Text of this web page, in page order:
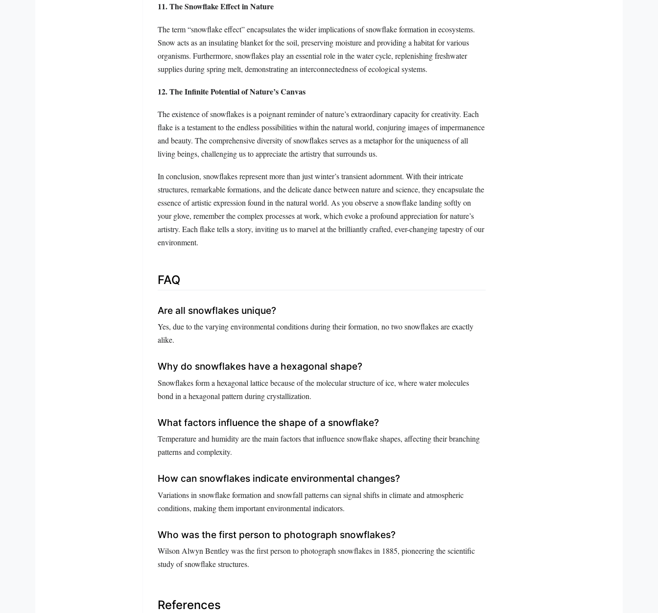
11. The Snowflake Effect in Nature
The term “snowflake effect” encapsulates the wider implications of snowflake formation in ecosystems.
Snow acts as an insulating blanket for the soil, preserving moisture and providing a habitat for various
organisms. Furthermore, snowflakes play an essential role in the water cycle, replenishing freshwater
supplies during spring melt, demonstrating an interconnectedness of ecological systems.
12. The Infinite Potential of Nature’s Canvas
The existence of snowflakes is a poignant reminder of nature’s extraordinary capacity for creativity. Each
flake is a testament to the endless possibilities within the natural world, conjuring images of impermanence
and beauty. The comprehensive diversity of snowflakes serves as a metaphor for the uniqueness of all
living beings, challenging us to appreciate the artistry that surrounds us.
In conclusion, snowflakes represent more than just winter’s transient adornment. With their intricate
structures, remarkable formations, and the delicate dance between nature and science, they encapsulate the
essence of artistic expression found in the natural world. As you observe a snowflake landing softly on
your glove, remember the complex processes at work, which evoke a profound appreciation for nature’s
artistry. Each flake tells a story, inviting us to marvel at the brilliantly crafted, ever-changing tapestry of our
environment.
FAQ
Are all snowflakes unique?
Yes, due to the varying environmental conditions during their formation, no two snowflakes are exactly
alike.
Why do snowflakes have a hexagonal shape?
Snowflakes form a hexagonal lattice because of the molecular structure of ice, where water molecules
bond in a hexagonal pattern during crystallization.
What factors influence the shape of a snowflake?
Temperature and humidity are the main factors that influence snowflake shapes, affecting their branching
patterns and complexity.
How can snowflakes indicate environmental changes?
Variations in snowflake formation and snowfall patterns can signal shifts in climate and atmospheric
conditions, making them important environmental indicators.
Who was the first person to photograph snowflakes?
Wilson Alwyn Bentley was the first person to photograph snowflakes in 1885, pioneering the scientific
study of snowflake structures.
References